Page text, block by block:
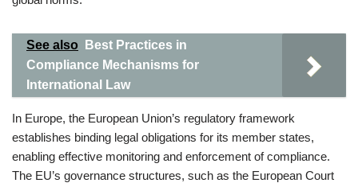
See also
Best Practices in
Compliance Mechanisms for
International Law
In Europe, the European Union’s regulatory framework
establishes binding legal obligations for its member states,
enabling effective monitoring and enforcement of compliance.
The EU’s governance structures, such as the European Court